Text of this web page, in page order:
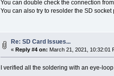
You can double check the connection
You can also try to resolder the SD
Re: SD Card Issues...
«Reply #4 on: March 21, 2021, 10:32:01
I verified all the soldering with an eye-